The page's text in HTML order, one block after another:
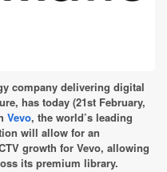
company delivering digital
has today (21st February,
Vevo, the world’s leading
will allow for an
growth for Vevo, allowing
its premium library.